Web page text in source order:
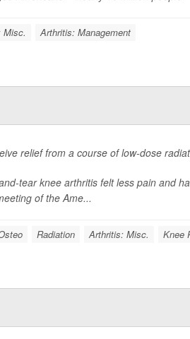
Misc. Arthritis: Management
relief from a course of low-dose
tear knee arthritis felt less pain and
of the Ame...
Radiation Arthritis: Misc. Knee